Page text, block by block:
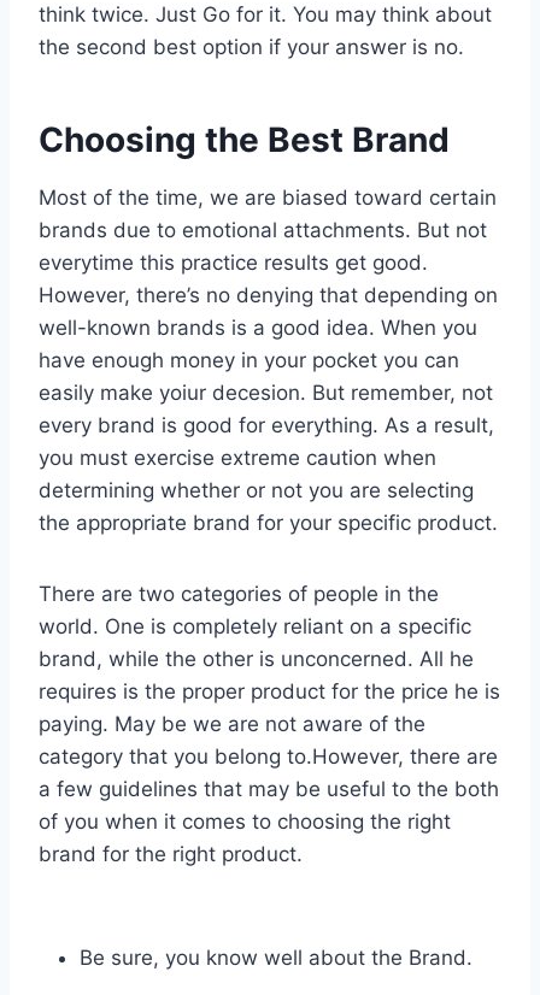
think twice. Just Go for it. You may think about
the second best option if your answer is no.
Choosing the Best Brand
Most of the time, we are biased toward certain
brands due to emotional attachments. But not
everytime this practice results get good.
However, there’s no denying that depending on
well-known brands is a good idea. When you
have enough money in your pocket you can
easily make yoiur decesion. But remember, not
every brand is good for everything. As a result,
you must exercise extreme caution when
determining whether or not you are selecting
the appropriate brand for your specific product.
There are two categories of people in the
world. One is completely reliant on a specific
brand, while the other is unconcerned. All he
requires is the proper product for the price he is
paying. May be we are not aware of the
category that you belong to.However, there are
a few guidelines that may be useful to the both
of you when it comes to choosing the right
brand for the right product.
Be sure, you know well about the Brand.